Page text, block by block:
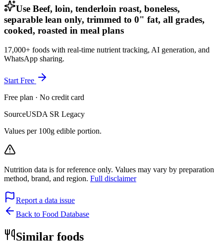
Use Beef, loin, tenderloin roast, boneless,
separable lean only, trimmed to 0" fat, all grades,
cooked, roasted in meal plans
17,000+ foods with real-time nutrient tracking, AI generation, and
WhatsApp sharing.
Start Free
Free plan · No credit card
SourceUSDA SR Legacy
Values per 100g edible portion.
Nutrition data is for reference only. Values may vary by preparation
method, brand, and region. Full disclaimer
Report a data issue
Back to Food Database
Similar foods